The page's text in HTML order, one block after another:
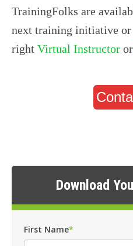
TrainingFolks are
next training initiative or
right Virtual Instructor or
Download
First Name*